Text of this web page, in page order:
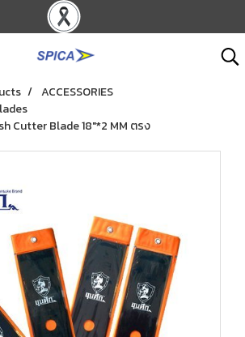
ACCESSORIES
Cutter Blade 18"*2 MM ตรง